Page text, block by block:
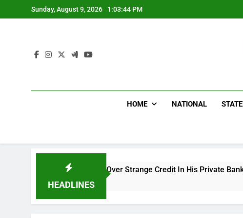
to
Sunday, August 9, 2026 1:03:45 PM
HOME NATIONAL STATE
HEADLINES
Cries Out Over Strange Credit In His Private Bank Account